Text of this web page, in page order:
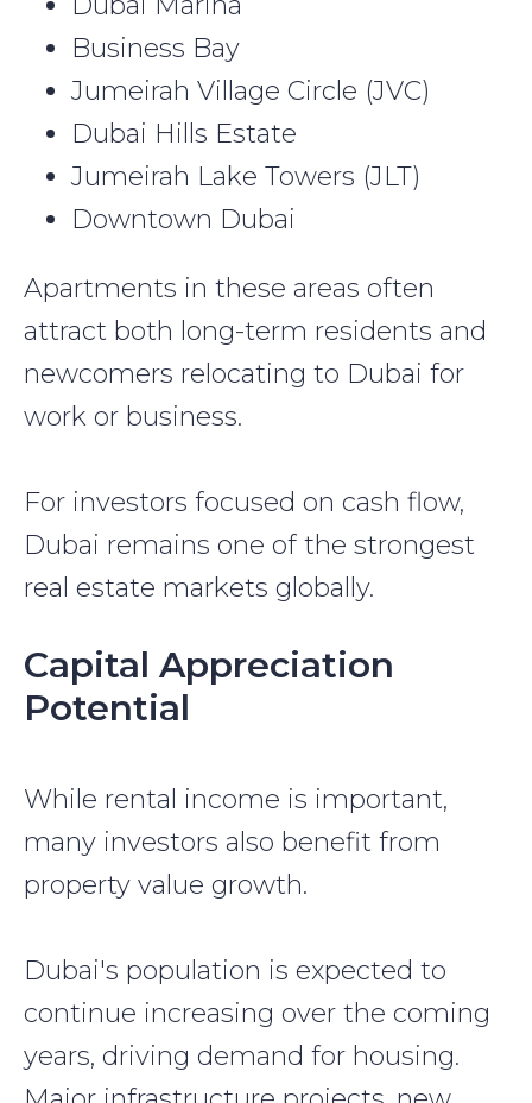
Business Bay
Jumeirah Village Circle (JVC)
Dubai Hills Estate
Jumeirah Lake Towers (JLT)
Downtown Dubai
Apartments in these areas often
attract both long-term residents and
newcomers relocating to Dubai for
work or business.
For investors focused on cash flow,
Dubai remains one of the strongest
real estate markets globally.
Capital Appreciation
Potential
While rental income is important,
many investors also benefit from
property value growth.
Dubai's population is expected to
continue increasing over the coming
years, driving demand for housing.